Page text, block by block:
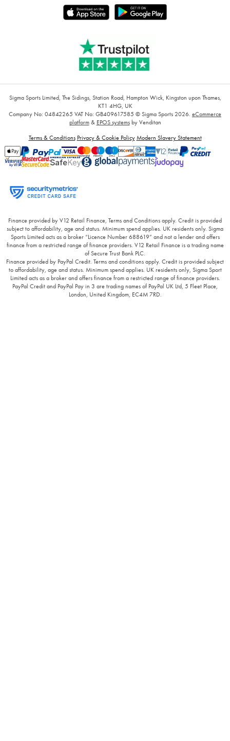
Sigma Sports Limited, The Sidings, Station Road, Hampton Wick, Kingston upon Thames,
KT1 4HG, UK
Company No: 04842265 VAT No: GB409617585 © Sigma Sports 2026. eCommerce
platform& EPOS systemsby Venditan
Terms & Conditions Privacy & Cookie Policy Modern Slavery Statement
Finance provided by V12 Retail Finance, Terms and Conditions apply. Credit is provided
subject to affordability, age and status. Minimum spend applies. UK residents only. Sigma
Sports Limited acts as a broker “Licence Number 688619” and not a lender and offers
finance from a restricted range of finance providers. V12 Retail Finance is a trading name
of Secure Trust Bank PLC.
Finance provided by PayPal Credit. Terms and conditions apply. Credit is provided subject
to affordability, age and status. Minimum spend applies. UK residents only, Sigma Sport
Limited acts as a broker and offers finance from a restricted range of finance providers.
PayPal Credit and PayPal Pay in 3 are trading names of PayPal UK Ltd, 5 Fleet Place,
London, United Kingdom, EC4M 7RD.